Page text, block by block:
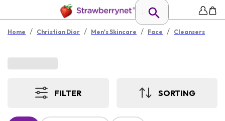
Home / Christian Dior / Men's Skincare / Face / Cleansers
FILTER SORTING